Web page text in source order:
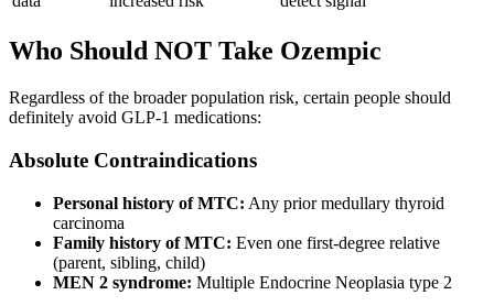
Who Should NOT Take Ozempic
Regardless of the broader population risk, certain people should
definitely avoid GLP-1 medications:
Absolute Contraindications
Personal history of MTC: Any prior medullary thyroid
carcinoma
Family history of MTC: Even one first-degree relative
(parent, sibling, child)
MEN 2 syndrome: Multiple Endocrine Neoplasia type 2